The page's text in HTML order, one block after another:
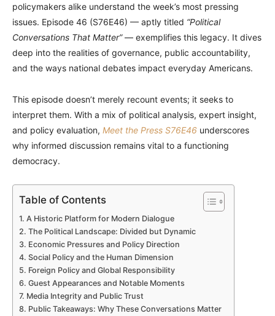
policymakers alike understand the week’s most pressing
issues. Episode 46 (S76E46) — aptly titled “Political
Conversations That Matter”— exemplifies this legacy. It dives
deep into the realities of governance, public accountability,
and the ways national debates impact everyday Americans.
This episode doesn’t merely recount events; it seeks to
interpret them. With a mix of political analysis, expert insight,
and policy evaluation, Meet the Press S76E46 underscores
why informed discussion remains vital to a functioning
democracy.
Table of Contents
A Historic Platform for Modern Dialogue
The Political Landscape: Divided but Dynamic
Economic Pressures and Policy Direction
Social Policy and the Human Dimension
Foreign Policy and Global Responsibility
Guest Appearances and Notable Moments
Media Integrity and Public Trust
Public Takeaways: Why These Conversations Matter